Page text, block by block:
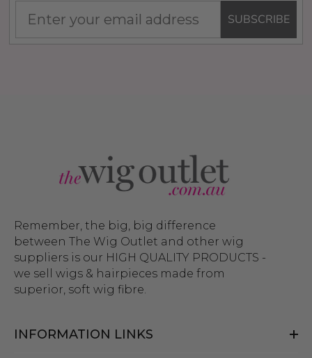
SUBSCRIBE
Remember, the big, big difference
between The Wig Outlet and other wig
suppliers is our HIGH QUALITY PRODUCTS -
we sell wigs & hairpieces made from
superior, soft wig fibre.
INFORMATION LINKS